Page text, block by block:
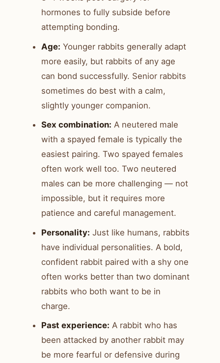
hormones to fully subside before
attempting bonding.
Age: Younger rabbits generally adapt
more easily, but rabbits of any age
can bond successfully. Senior rabbits
sometimes do best with a calm,
slightly younger companion.
Sex combination: A neutered male
with a spayed female is typically the
easiest pairing. Two spayed females
often work well too. Two neutered
males can be more challenging — not
impossible, but it requires more
patience and careful management.
Personality: Just like humans, rabbits
have individual personalities. A bold,
confident rabbit paired with a shy one
often works better than two dominant
rabbits who both want to be in
charge.
Past experience: A rabbit who has
been attacked by another rabbit may
be more fearful or defensive during